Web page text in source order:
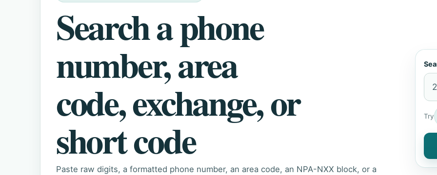
Search a phone
number, area
code, exchange, or
short code
Paste raw digits, a formatted phone number, an area code, an NPA-NXX block, or a
Try